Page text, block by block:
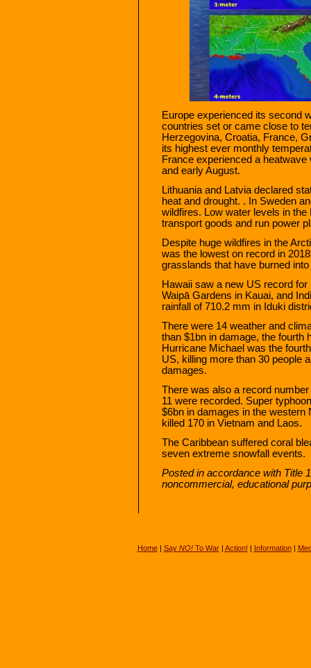
Europe experienced its second
countries set or came close to
Herzegovina, Croatia, France,
its highest ever monthly
France experienced a
and early August.
Lithuania and Latvia declared
heat and drought. . In Sweden
wildfires. Low water levels in
transport goods and run power
Despite huge wildfires in the
was the lowest on record in
grasslands that have burned
Hawaii saw a new US record
Waipā Gardens in Kauai, and
rainfall of 710.2 mm in Iduki
There were 14 weather and
than $1bn in damage, the fourth
Hurricane Michael was the
US, killing more than 30 people
damages.
There was also a record
11 were recorded. Super
$6bn in damages in the western
killed 170 in Vietnam and Laos.
The Caribbean suffered coral
seven extreme snowfall events.
Posted in accordance with Title
noncommercial, educational
Home| Say NO!To War| Action! | Information|